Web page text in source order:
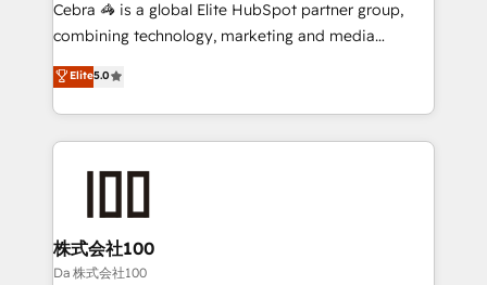
🏆 HubSpot Platform Migration Impact Award 🏆
Inbound Campaign of the Year 🏆 Gold AVA Digital
Award for Best Website 🌟 Accreditations: CRM
Cebra 🦓 is a global Elite HubSpot partner group,
combining technology, marketing and media
expertise across Latin America and Southern
Europe, with teams across 7 countries. Born in Chile,
we combine local insight with international reach to
help businesses grow through technology, creativity,
end solutions that integrate CRM, AI automation,
inbound and loop marketing, content, and digital
creativity. Our multicultural team works in Spanish,
Elite5.0
株式会社100
Da 株式会社100